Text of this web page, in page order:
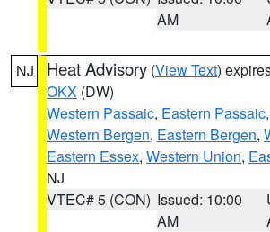
AM
NJ Heat Advisory (View Text)
OKX (DW)
Western Passaic, Eastern Passaic,
Western Bergen, Eastern Bergen,
Eastern Essex, Western Union,
NJ
VTEC# 5 (CON) Issued: 10:00
AM